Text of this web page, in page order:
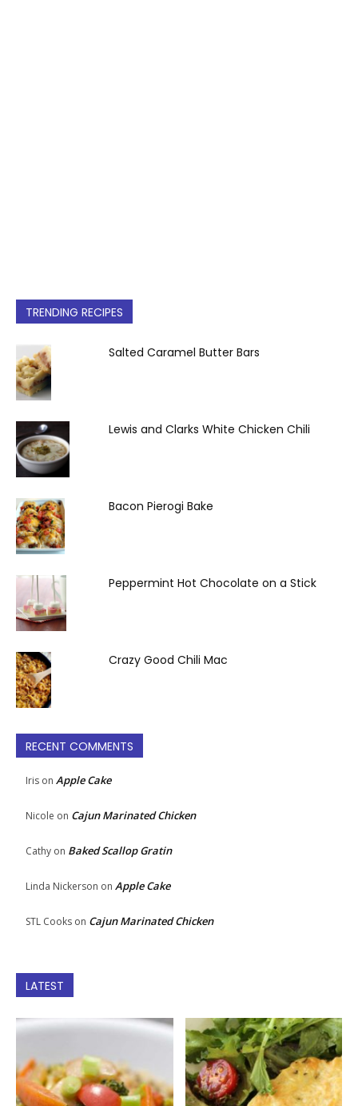
TRENDING RECIPES
Salted Caramel Butter Bars
Lewis and Clarks White Chicken Chili
Bacon Pierogi Bake
Peppermint Hot Chocolate on a Stick
Crazy Good Chili Mac
RECENT COMMENTS
Iris on Apple Cake
Nicole on Cajun Marinated Chicken
Cathy on Baked Scallop Gratin
Linda Nickerson on Apple Cake
STL Cooks on Cajun Marinated Chicken
LATEST